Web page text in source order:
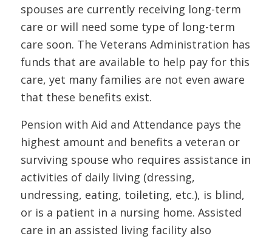
spouses are currently receiving long-term
care or will need some type of long-term
care soon. The Veterans Administration has
funds that are available to help pay for this
care, yet many families are not even aware
that these benefits exist.
Pension with Aid and Attendance pays the
highest amount and benefits a veteran or
surviving spouse who requires assistance in
activities of daily living (dressing,
undressing, eating, toileting, etc.), is blind,
or is a patient in a nursing home. Assisted
care in an assisted living facility also